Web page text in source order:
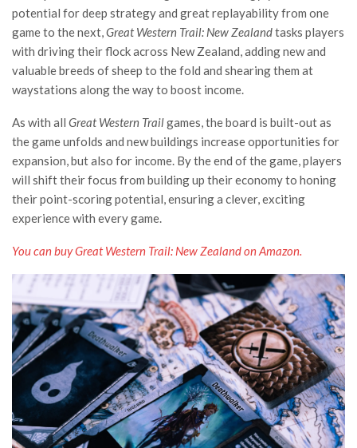
potential for deep strategy and great replayability from one
game to the next,Great Western Trail: New Zealandtasks players
with driving their flock across New Zealand, adding new and
valuable breeds of sheep to the fold and shearing them at
waystations along the way to boost income.
As with all Great Western Trailgames, the board is built-out as
the game unfolds and new buildings increase opportunities for
expansion, but also for income. By the end of the game, players
will shift their focus from building up their economy to honing
their point-scoring potential, ensuring a clever, exciting
experience with every game.
You can buy Great Western Trail: New Zealand on Amazon.